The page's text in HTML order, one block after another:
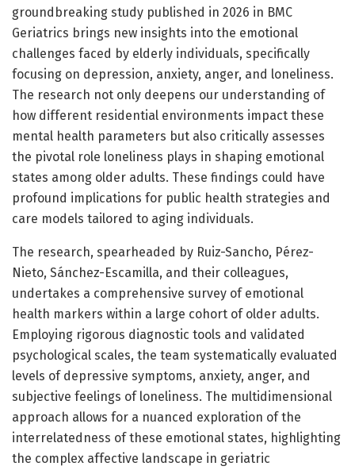
groundbreaking study published in 2026 in BMC
Geriatrics brings new insights into the emotional
challenges faced by elderly individuals, specifically
focusing on depression, anxiety, anger, and loneliness.
The research not only deepens our understanding of
how different residential environments impact these
mental health parameters but also critically assesses
the pivotal role loneliness plays in shaping emotional
states among older adults. These findings could have
profound implications for public health strategies and
care models tailored to aging individuals.
The research, spearheaded by Ruiz-Sancho, Pérez-
Nieto, Sánchez-Escamilla, and their colleagues,
undertakes a comprehensive survey of emotional
health markers within a large cohort of older adults.
Employing rigorous diagnostic tools and validated
psychological scales, the team systematically evaluated
levels of depressive symptoms, anxiety, anger, and
subjective feelings of loneliness. The multidimensional
approach allows for a nuanced exploration of the
interrelatedness of these emotional states, highlighting
the complex affective landscape in geriatric